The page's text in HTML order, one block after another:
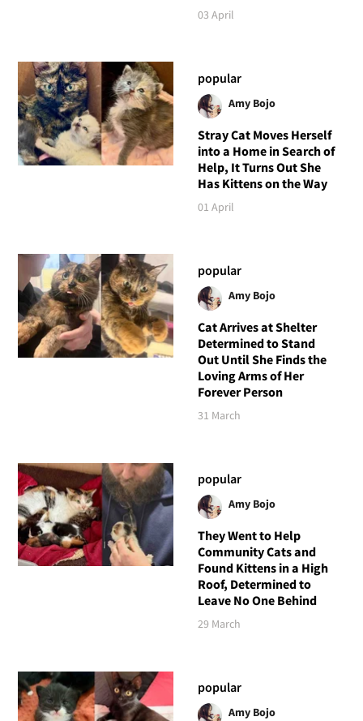
03 April
popular
Amy Bojo
Stray Cat Moves Herself
into a Home in Search of
Help, It Turns Out She
Has Kittens on the Way
01 April
popular
Amy Bojo
Cat Arrives at Shelter
Determined to Stand
Out Until She Finds the
Loving Arms of Her
Forever Person
31 March
popular
Amy Bojo
They Went to Help
Community Cats and
Found Kittens in a High
Roof, Determined to
Leave No One Behind
29 March
popular
Amy Bojo